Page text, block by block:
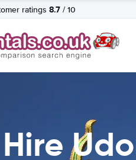
ratings 8.7 / 10